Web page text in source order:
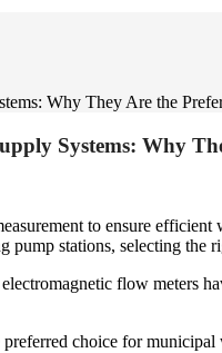
Why They Are the
Systems: Why
to ensure
stations, selecting the
flow meters
choice for